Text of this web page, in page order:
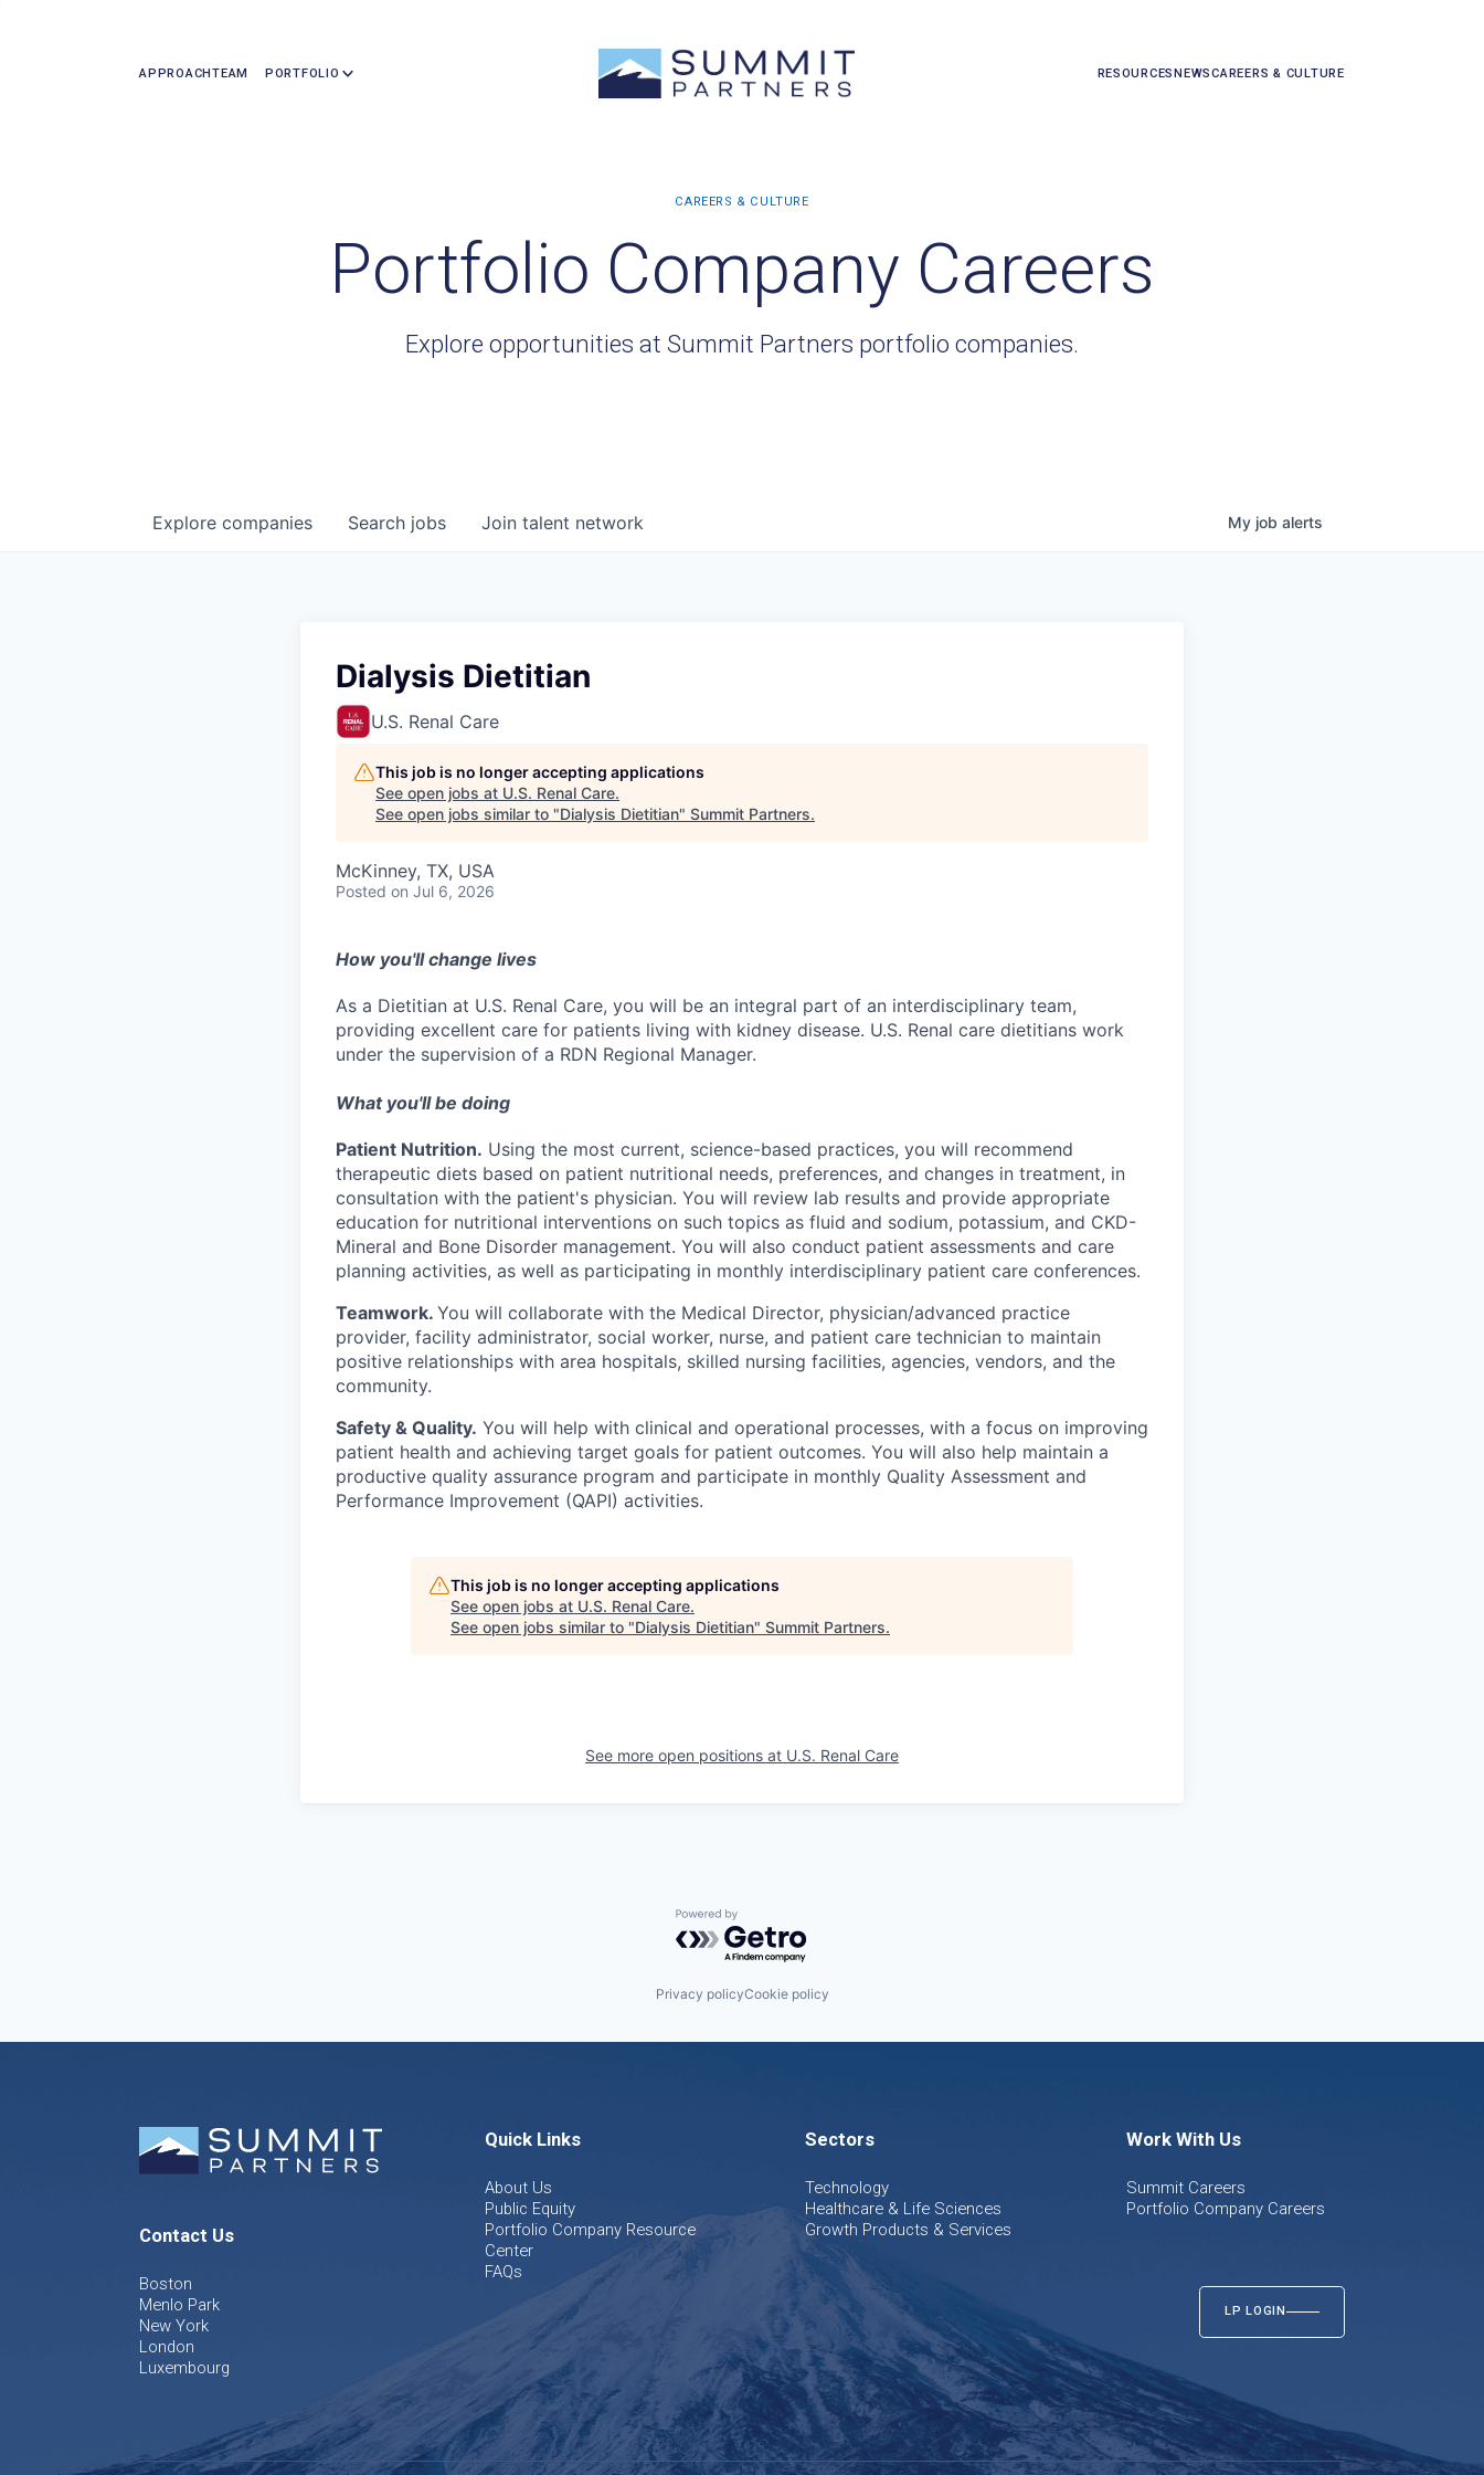
APPROACHTEAM PORTFOLIO RESOURCESNEWSCAREERS & CULTURE
Portfolio Company Careers
Explore opportunities at Summit Partners portfolio companies.
Search jobs
Explore companies Join talent network My job alerts
Dialysis Dietitian
U.S. Renal Care
This job is no longer accepting applications
See open jobs at U.S. Renal Care.
See open jobs similar to "Dialysis Dietitian" Summit Partners.
McKinney, TX, USA
Posted on Jul 6, 2026
How you'll change lives
As a Dietitian at U.S. Renal Care, you will be an integral part of an interdisciplinary team,
providing excellent care for patients living with kidney disease. U.S. Renal care dietitians work
under the supervision of a RDN Regional Manager.
What you'll be doing
Patient Nutrition. Using the most current, science-based practices, you will recommend
therapeutic diets based on patient nutritional needs, preferences, and changes in treatment, in
consultation with the patient's physician. You will review lab results and provide appropriate
education for nutritional interventions on such topics as fluid and sodium, potassium, and CKD-
Mineral and Bone Disorder management. You will also conduct patient assessments and care
planning activities, as well as participating in monthly interdisciplinary patient care conferences.
Teamwork. You will collaborate with the Medical Director, physician/advanced practice
provider, facility administrator, social worker, nurse, and patient care technician to maintain
positive relationships with area hospitals, skilled nursing facilities, agencies, vendors, and the
community.
Safety & Quality. You will help with clinical and operational processes, with a focus on improving
patient health and achieving target goals for patient outcomes. You will also help maintain a
productive quality assurance program and participate in monthly Quality Assessment and
Performance Improvement (QAPI) activities.
This job is no longer accepting applications
See open jobs at U.S. Renal Care.
See open jobs similar to "Dialysis Dietitian" Summit Partners.
See more open positions at U.S. Renal Care
Powered by Getro.com
Privacy policyCookie policy
Contact Us
Boston
Menlo Park
New York
London
Luxembourg
Quick Links
About Us
Public Equity
Portfolio Company Resource
Center
FAQs
Sectors
Technology
Healthcare & Life Sciences
Growth Products & Services
Work With Us
Summit Careers
Portfolio Company Careers
LP LOGIN